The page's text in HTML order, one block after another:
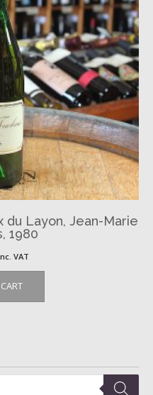
du Layon, Jean-Marie
1980
VAT